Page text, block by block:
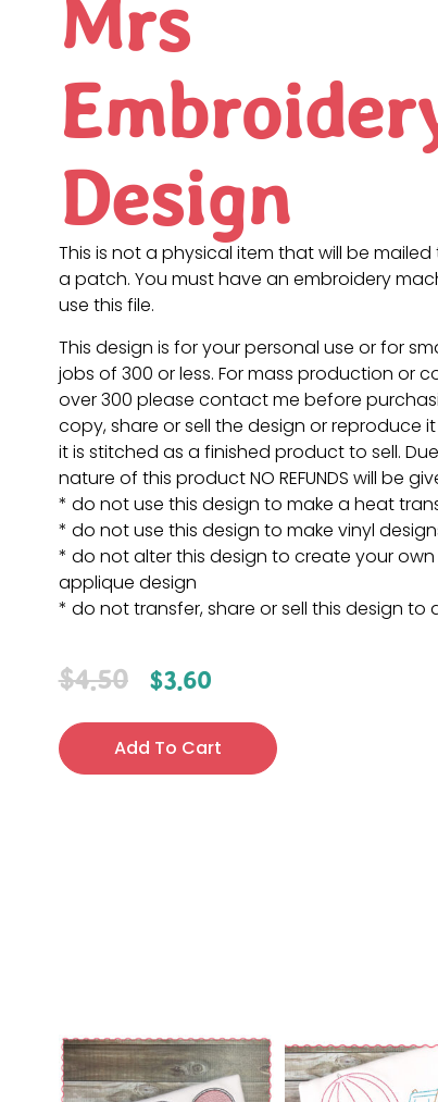
Mrs
Design
This is not a physical item that will be mailed
a patch. You must have an embroidery
use this file.
This design is for your personal use or for
jobs of 300 or less. For mass production or
over 300 please contact me before
copy, share or sell the design or reproduce
it is stitched as a finished product to sell.
nature of this product NO REFUNDS will be
* do not use this design to make a heat
* do not use this design to make vinyl
* do not alter this design to create your
applique design
* do not transfer, share or sell this design to
$4.50 $3.60
Add To Cart